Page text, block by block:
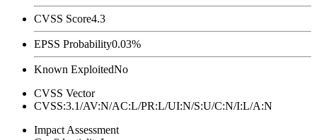
CVSS Score4.3
EPSS Probability0.03%
Known ExploitedNo
CVSS Vector
CVSS:3.1/AV:N/AC:L/PR:L/UI:N/S:U/C:N/I:L/A:N
Impact Assessment